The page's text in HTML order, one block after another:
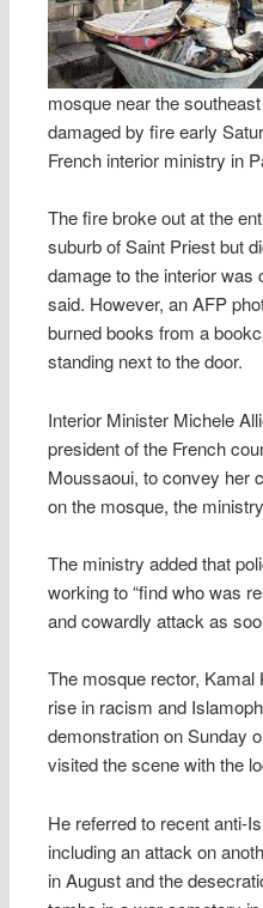
mosque near the
damaged by fire early
French interior ministry in
The fire broke out at the
suburb of Saint Priest but
damage to the interior
said. However, an AFP
burned books from a
standing next to the door.
Interior Minister Michele
president of the French
Moussaoui, to convey her
on the mosque, the
The ministry added that
working to “find who was
and cowardly attack as
The mosque rector, Kamal
rise in racism and
demonstration on Sunday
visited the scene with the
He referred to recent anti-
including an attack on
in August and the